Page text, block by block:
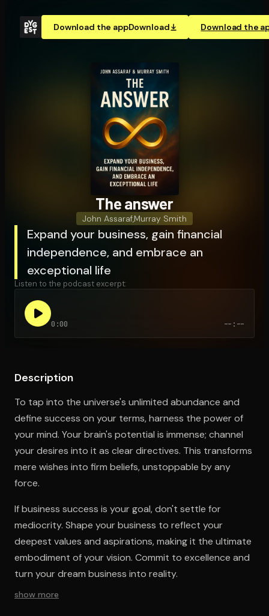
Download the appDownload Download the
The answer
John AssarafMurray Smith
Expand your business, gain financial
independence, and embrace an
exceptional life
Listen to the podcast excerpt:
0:00 --:--
Description
To tap into the universe's unlimited abundance and
define success on your terms, harness the power of
your mind. Your brain's potential is immense; channel
your desires into it as clear directives. This transforms
mere wishes into firm beliefs, unstoppable by any
force.
If business success is your goal, don't settle for
mediocrity. Shape your business to reflect your
deepest values and aspirations, making it the ultimate
embodiment of your vision. Commit to excellence and
turn your dream business into reality.
show more